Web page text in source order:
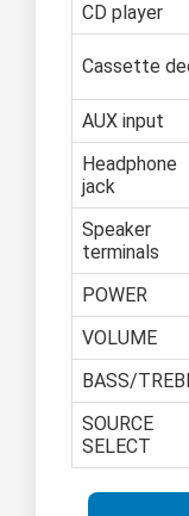
CD player
Cassette
AUX input
Headphone
jack
Speaker
terminals
POWER
VOLUME
BASS/
SOURCE
SELECT